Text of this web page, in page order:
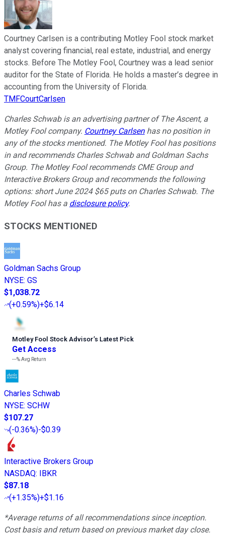
Courtney Carlsen is a contributing Motley Fool stock market
analyst covering financial, real estate, industrial, and energy
stocks. Before The Motley Fool, Courtney was a lead senior
auditor for the State of Florida. He holds a master’s degree in
accounting from the University of Florida.
TMFCourtCarlsen
Charles Schwab is an advertising partner of The Ascent, a
Motley Fool company. Courtney Carlsenhas no position in
any of the stocks mentioned. The Motley Fool has positions
in and recommends Charles Schwab and Goldman Sachs
Group. The Motley Fool recommends CME Group and
Interactive Brokers Group and recommends the following
options: short June 2024 $65 puts on Charles Schwab. The
Motley Fool has a disclosure policy.
STOCKS MENTIONED
Goldman Sachs Group
NYSE: GS
$1,038.72
(+0.59%)+$6.14
Motley Fool Stock Advisor’s Latest Pick
Get Access
---%Avg Return
Charles Schwab
NYSE: SCHW
$107.27
(-0.36%)-$0.39
Interactive Brokers Group
NASDAQ: IBKR
$87.18
(+1.35%)+$1.16
*Average returns of all recommendations since inception.
Cost basis and return based on previous market day close.